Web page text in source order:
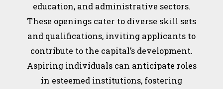
education, and administrative sectors.
These openings cater to diverse skill sets
and qualifications, inviting applicants to
contribute to the capital’s development.
Aspiring individuals can anticipate roles
in esteemed institutions, fostering